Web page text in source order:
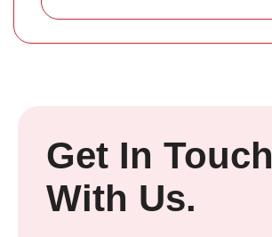
Get In Touch
With Us.